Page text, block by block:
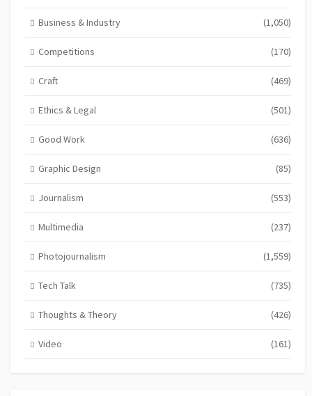
Business & Industry (1,050)
Competitions (170)
Craft (469)
Ethics & Legal (501)
Good Work (636)
Graphic Design (85)
Journalism (553)
Multimedia (237)
Photojournalism (1,559)
Tech Talk (735)
Thoughts & Theory (426)
Video (161)